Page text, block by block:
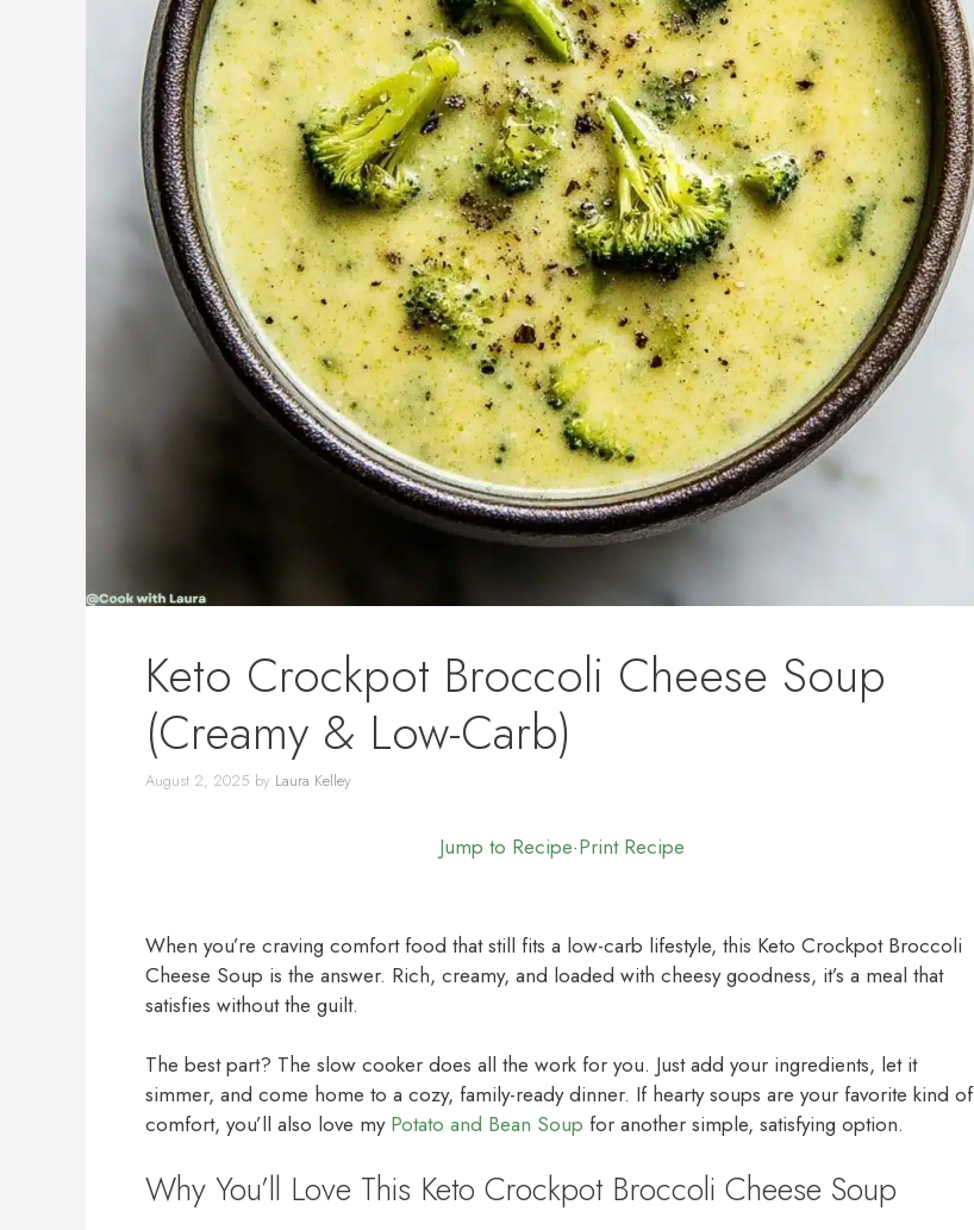
Keto Crockpot Broccoli Cheese Soup
(Creamy & Low-Carb)
August 2, 2025 by Laura Kelley
Jump to Recipe·Print Recipe
When you’re craving comfort food that still fits a low-carb lifestyle, this Keto Crockpot Broccoli
Cheese Soup is the answer. Rich, creamy, and loaded with cheesy goodness, it’s a meal that
satisfies without the guilt.
The best part? The slow cooker does all the work for you. Just add your ingredients, let it
simmer, and come home to a cozy, family-ready dinner. If hearty soups are your favorite kind of
comfort, you’ll also love my Potato and Bean Soup for another simple, satisfying option.
Why You’ll Love This Keto Crockpot Broccoli Cheese Soup